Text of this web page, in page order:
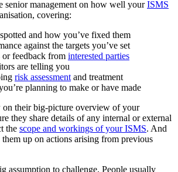
senior management on how well yourISMS
covering:
and how you’ve fixed them
against the targets you’ve set
feedback from interested parties
are telling you
risk assessment and treatment
planning to make or have made
on their big-picture overview of your
they share details of any internal or external
the scope and workings of your ISMS. And
up on actions arising from previous
assumption to challenge. People usually